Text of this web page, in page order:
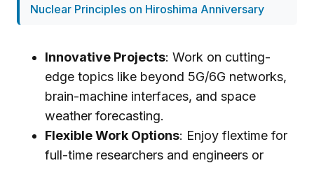
Nuclear Principles on Hiroshima Anniversary
Innovative Projects: Work on cutting-
edge topics like beyond 5G/6G networks,
brain-machine interfaces, and space
weather forecasting.
Flexible Work Options: Enjoy flextime for
full-time researchers and engineers or